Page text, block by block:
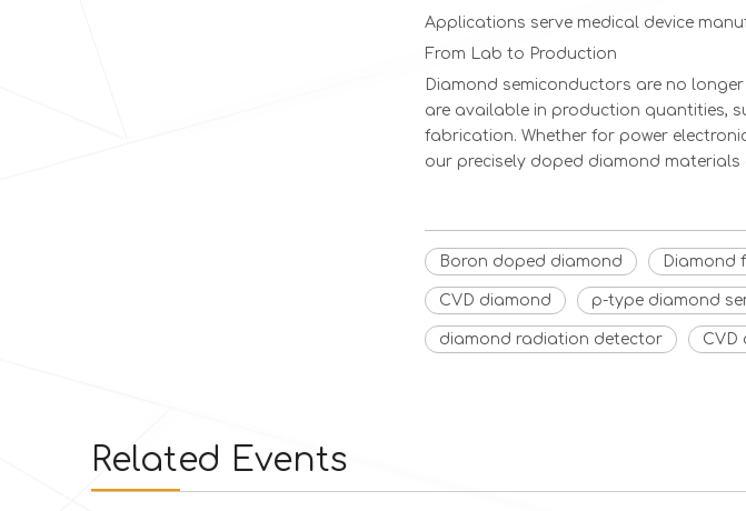
Applications serve medical device
From Lab to Production
Diamond semiconductors are no
are available in production quantities,
fabrication. Whether for power
our precisely doped diamond
Boron doped diamond Diamond
CVD diamond p-type diamond
diamond radiation detector CVD
Related Events